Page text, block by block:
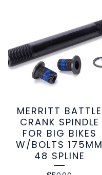
MERRITT BATTLE
CRANK SPINDLE
FOR BIG BIKES
W/BOLTS 175MM
48 SPLINE